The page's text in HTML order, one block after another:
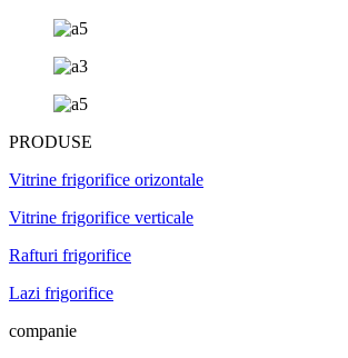
PRODUSE
Vitrine frigorifice orizontale
Vitrine frigorifice verticale
Rafturi frigorifice
Lazi frigorifice
companie